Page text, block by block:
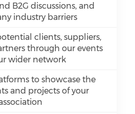
B2G discussions, and
industry barriers
clients, suppliers,
through our events
wider network
to showcase the
and projects of your